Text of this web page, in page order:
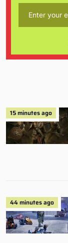
15 minutes ago
44 minutes ago